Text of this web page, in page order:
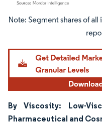
Image © Mordor Intelligence.
By Viscosity: Low-
Pharmaceutical and